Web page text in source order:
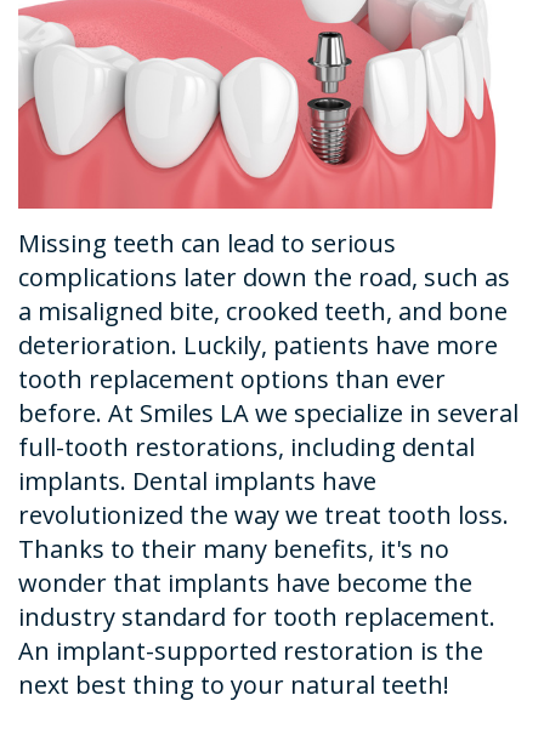
Dental
Technology
Tour
the
Office
Restorative
Dentistry
Emergency
Dentistry
Dental
Sedation
Financial
Insurance
Request
An
Appointment
News
Missing teeth can lead to serious
complications later down the road, such as
a misaligned bite, crooked teeth, and bone
deterioration. Luckily, patients have more
tooth replacement options than ever
before. At Smiles LA we specialize in several
full-tooth restorations, including dental
implants. Dental implants have
revolutionized the way we treat tooth loss.
Thanks to their many benefits, it's no
wonder that implants have become the
industry standard for tooth replacement.
An implant-supported restoration is the
next best thing to your natural teeth!